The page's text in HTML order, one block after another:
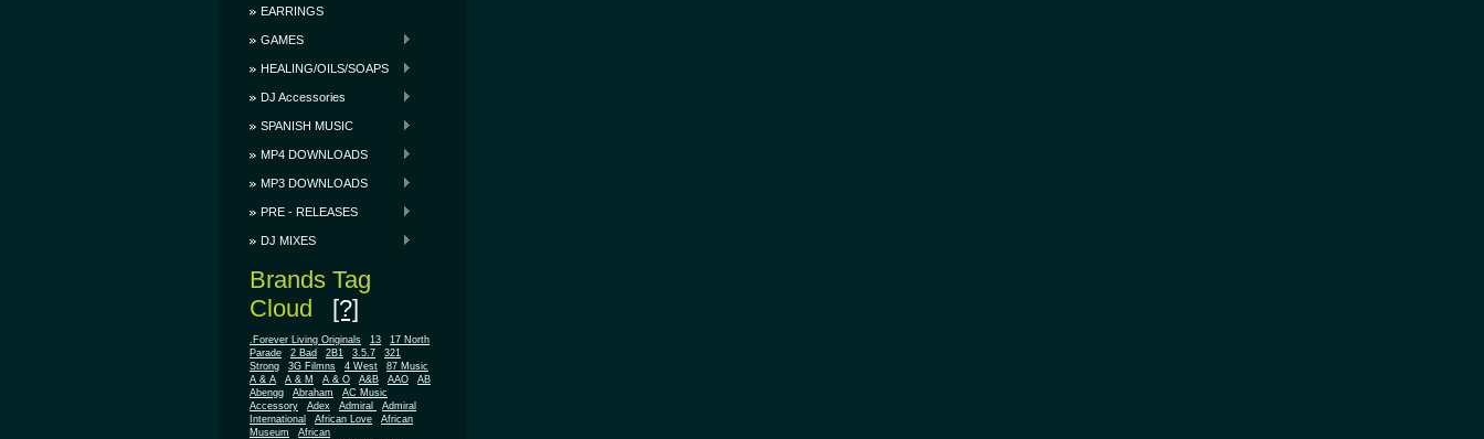
EARRINGS
GAMES
HEALING/OILS/SOAPS
DJ Accessories
SPANISH MUSIC
MP4 DOWNLOADS
MP3 DOWNLOADS
PRE - RELEASES
DJ MIXES
Brands Tag
Cloud [?]
.Forever Living Originals 13
17 North
Parade
2 Bad 2B1 3.5.7
321
Strong
3G Filmns 4 West
87 Music
A & A
A & M A & O A&B AAO
AB
Abengg
Abraham
AC Music
Accessory
Adex Admiral
Admiral
International
African Love
African
Museum
African